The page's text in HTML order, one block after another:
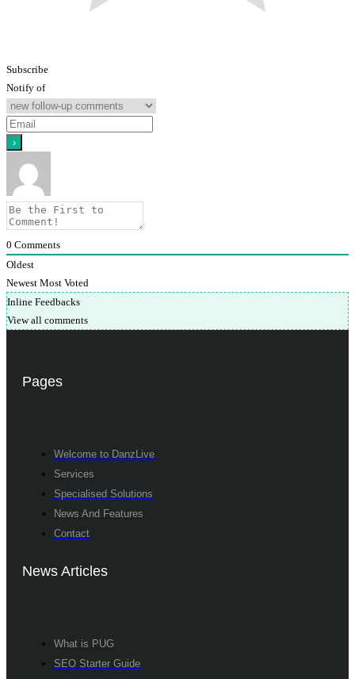
Subscribe
Notify of
0 Comments
Oldest
Newest Most Voted
Inline Feedbacks
View all comments
Pages
Welcome to DanzLive
Services
Specialised Solutions
News And Features
Contact
News Articles
What is PUG
SEO Starter Guide